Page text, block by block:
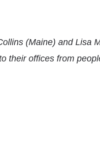
(Maine) andLisa
their offices from